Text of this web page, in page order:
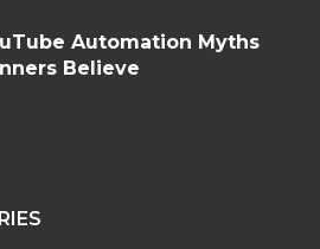
Automation Myths
Believe